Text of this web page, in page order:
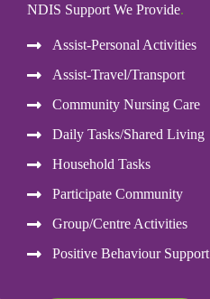
NDIS Support We Provide.
Assist-Personal Activities
Assist-Travel/Transport
Community Nursing Care
Daily Tasks/Shared Living
Household Tasks
Participate Community
Group/Centre Activities
Positive Behaviour Support